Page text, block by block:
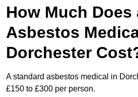
How Much Does
Asbestos
Dorchester
A standard asbestos medical in
£150 to £300 per person.